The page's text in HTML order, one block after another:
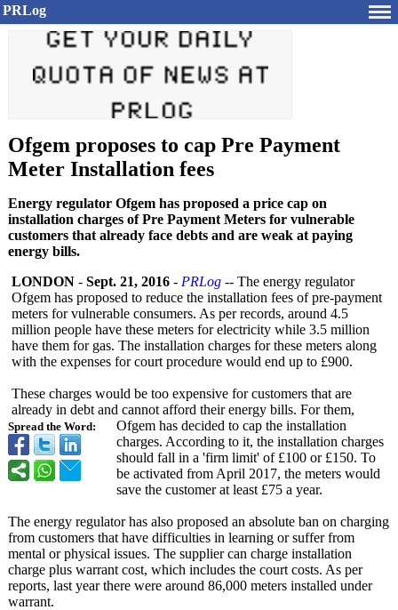
PRLog
Ofgem proposes to cap Pre Payment
Meter Installation fees
Energy regulator Ofgem has proposed a price cap on
installation charges of Pre Payment Meters for vulnerable
customers that already face debts and are weak at paying
energy bills.
Spread the Word:
LONDON - Sept. 21, 2016 - PRLog -- The energy regulator
Ofgem has proposed to reduce the installation fees of pre-payment
meters for vulnerable consumers. As per records, around 4.5
million people have these meters for electricity while 3.5 million
have them for gas. The installation charges for these meters along
with the expenses for court procedure would end up to £900.
These charges would be too expensive for customers that are
already in debt and cannot afford their energy bills. For them,
Ofgem has decided to cap the installation
charges. According to it, the installation charges
should fall in a 'firm limit' of £100 or £150. To
be activated from April 2017, the meters would
save the customer at least £75 a year.
The energy regulator has also proposed an absolute ban on charging
from customers that have difficulties in learning or suffer from
mental or physical issues. The supplier can charge installation
charge plus warrant cost, which includes the court costs. As per
reports, last year there were around 86,000 meters installed under
warrant.